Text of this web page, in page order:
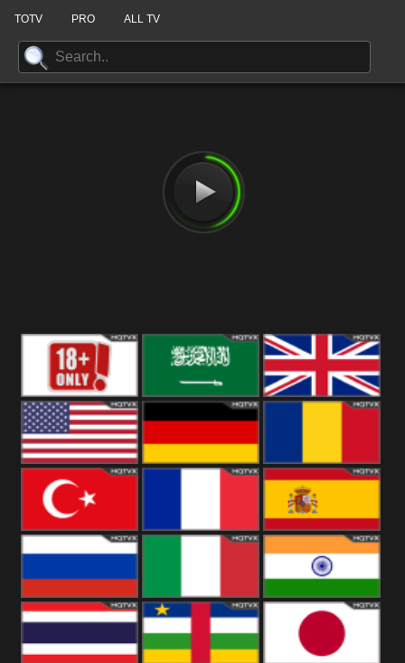
TOTV PRO ALL TV
18+ Arabian
Kingdom
United States Romania
Turkey Spain
Russia Italy India